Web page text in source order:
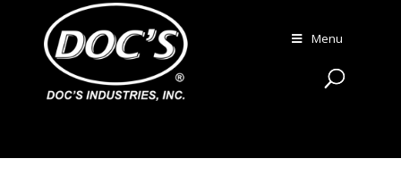
Menu